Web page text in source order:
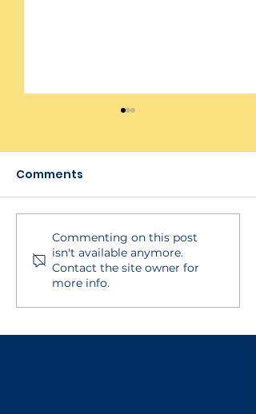
Client Testing Period
Comments
Commenting on this post
isn't available anymore.
Contact the site owner for
more info.